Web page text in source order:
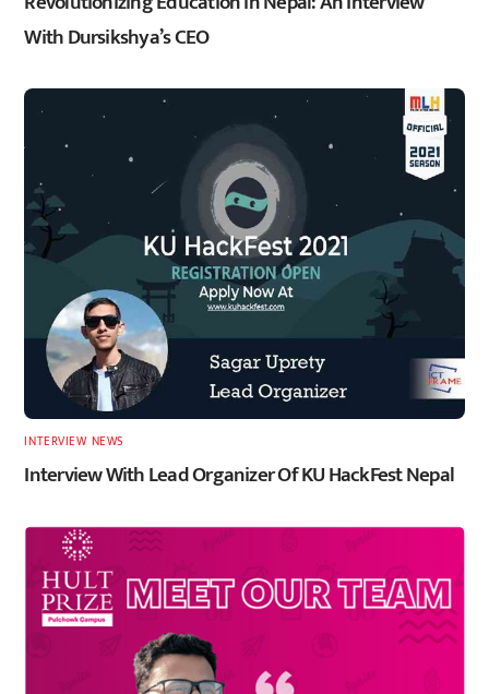
With Dursikshya’s CEO
INTERVIEW, NEWS
Interview With Lead Organizer Of KU HackFest Nepal